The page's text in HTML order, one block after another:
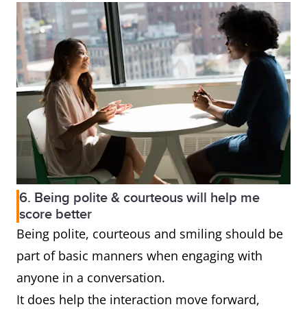
6. Being polite & courteous will help me
score better
Being polite, courteous and smiling should be
part of basic manners when engaging with
anyone in a conversation.
It does help the interaction move forward,